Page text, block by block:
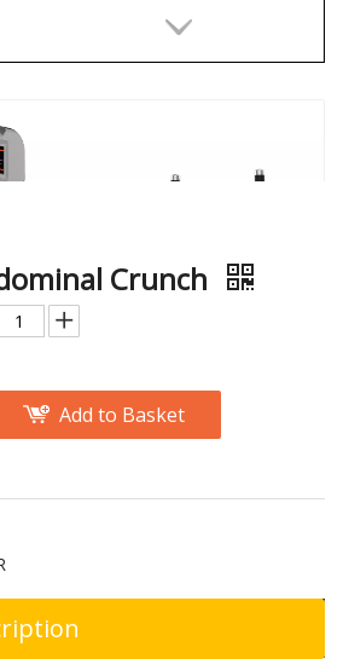
FW-1012 Adjustable Abdominal
Crunch
Add to Basket